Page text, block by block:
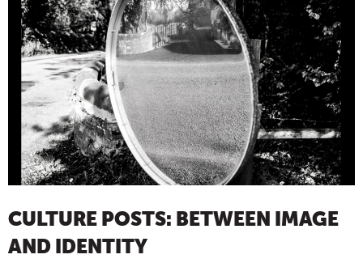
CULTURE POSTS: BETWEEN IMAGE
AND IDENTITY